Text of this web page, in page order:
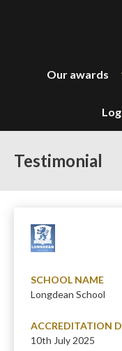
Our awards
Testimonial
SCHOOL NAME
Longdean School
ACCREDITATION
10th July 2025